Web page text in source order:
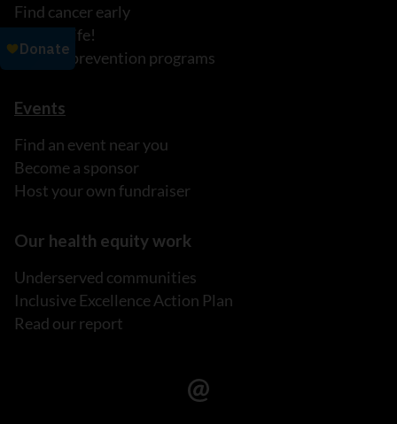
Find cancer early
It's My Life!
Explore prevention programs
Events
Find an event near you
Become a sponsor
Host your own fundraiser
Our health equity work
Underserved communities
Inclusive Excellence Action Plan
Read our report